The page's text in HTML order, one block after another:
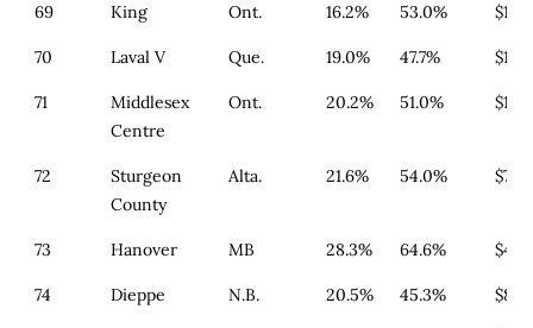
69 King Ont. 16.2% 53.0%
70 Laval V Que. 19.0% 47.7% $179
71
Middlesex
Centre
Ont. 20.2% 51.0%
72
Sturgeon
County
Alta. 21.6% 54.0% $790
73 Hanover MB 28.3% 64.6% $482
74 Dieppe N.B. 20.5% 45.3% $846